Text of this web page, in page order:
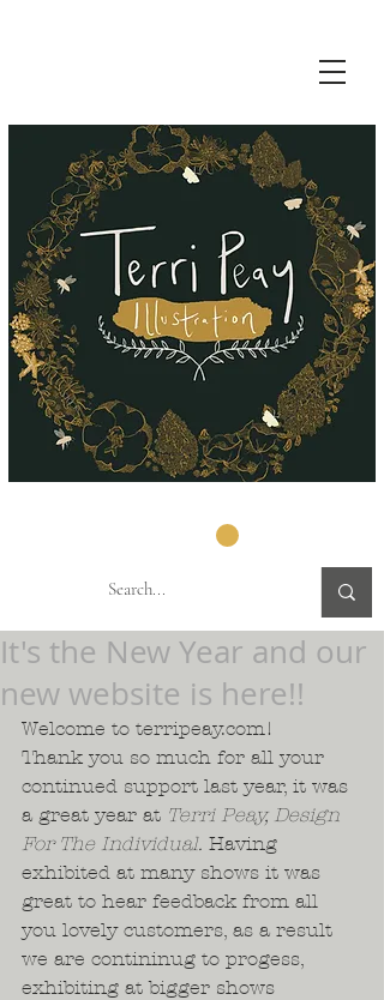
It's the New Year and our
new website is here!!
Welcome to terripeay.com!
Thank you so much for all your
continued support last year, it was
a great year at Terri Peay, Design
For The Individual. Having
exhibited at many shows it was
great to hear feedback from all
you lovely customers, as a result
we are contininug to progess,
exhibiting at bigger shows